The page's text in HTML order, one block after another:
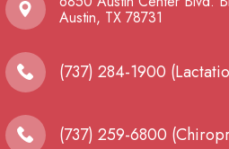
​​​​​​​Austin, TX 78731
(737) 284-1900
(737) 259-6800